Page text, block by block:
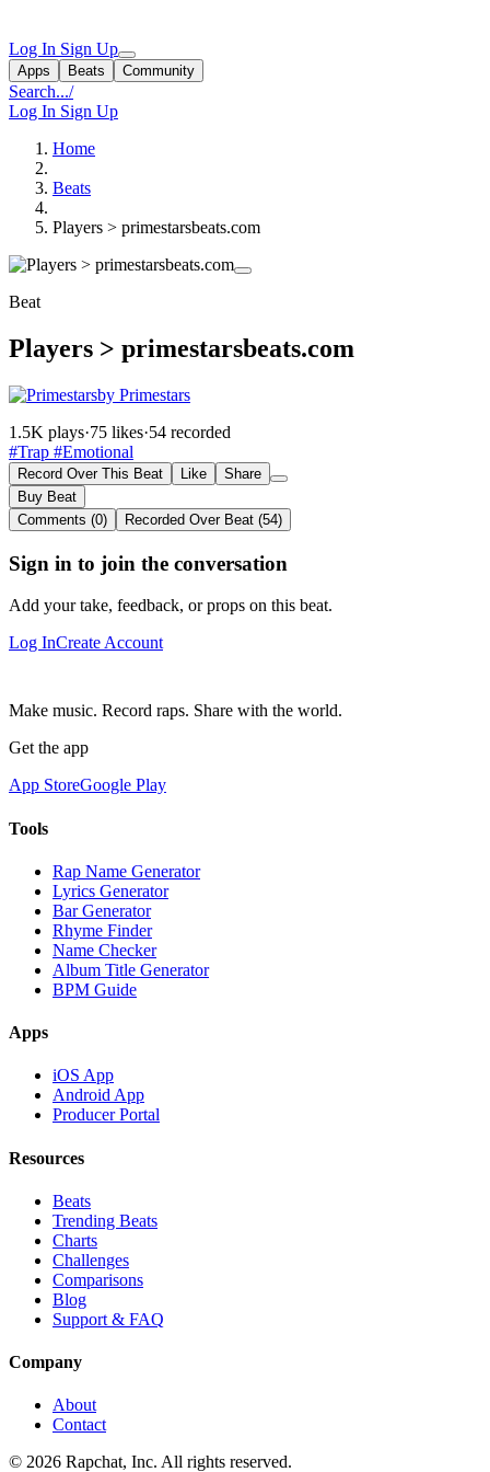
Log In Sign Up
Apps Beats Community
Search.../
Log In Sign Up
Home
Beats
Players > primestarsbeats.com
Beat
Players > primestarsbeats.com
by Primestars
1.5K plays·75 likes·54 recorded
#Trap #Emotional
Record Over This Beat Like
Share
Buy Beat
Comments (0)
Recorded Over Beat (54)
Sign in to join the conversation
Add your take, feedback, or props on this beat.
Log InCreate Account
Make music. Record raps. Share with the world.
Get the app
App StoreGoogle Play
Tools
Rap Name Generator
Lyrics Generator
Bar Generator
Rhyme Finder
Name Checker
Album Title Generator
BPM Guide
Apps
iOS App
Android App
Producer Portal
Resources
Beats
Trending Beats
Charts
Challenges
Comparisons
Blog
Support & FAQ
Company
About
Contact
© 2026 Rapchat, Inc. All rights reserved.